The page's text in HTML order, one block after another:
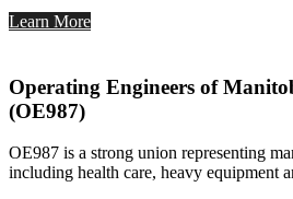
Learn More
Operating Engineers of
(OE987)
OE987 is a strong union representing
including health care, heavy equipment